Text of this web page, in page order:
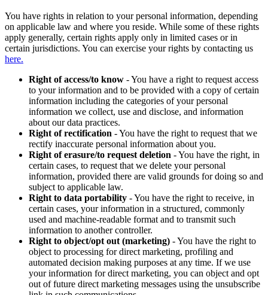
You have rights in relation to your personal information, depending
on applicable law and where you reside. While some of these rights
apply generally, certain rights apply only in limited cases or in
certain jurisdictions. You can exercise your rights by contacting us
here.
Right of access/to know - You have a right to request access
to your information and to be provided with a copy of certain
information including the categories of your personal
information we collect, use and disclose, and information
about our data practices.
Right of rectification - You have the right to request that we
rectify inaccurate personal information about you.
Right of erasure/to request deletion - You have the right, in
certain cases, to request that we delete your personal
information, provided there are valid grounds for doing so and
subject to applicable law.
Right to data portability - You have the right to receive, in
certain cases, your information in a structured, commonly
used and machine-readable format and to transmit such
information to another controller.
Right to object/opt out (marketing) - You have the right to
object to processing for direct marketing, profiling and
automated decision making purposes at any time. If we use
your information for direct marketing, you can object and opt
out of future direct marketing messages using the unsubscribe